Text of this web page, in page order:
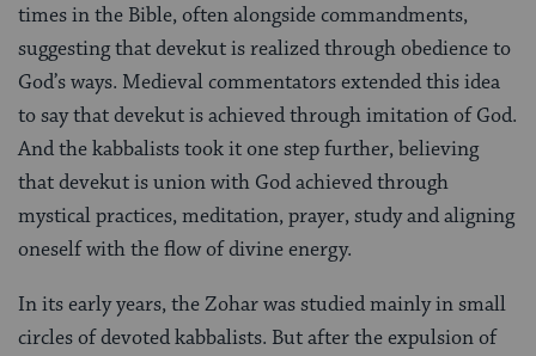
times in the Bible, often alongside commandments,
suggesting that devekut is realized through obedience to
God’s ways. Medieval commentators extended this idea
to say that devekut is achieved through imitation of God.
And the kabbalists took it one step further, believing
that devekut is union with God achieved through
mystical practices, meditation, prayer, study and aligning
oneself with the flow of divine energy.
In its early years, the Zohar was studied mainly in small
circles of devoted kabbalists. But after the expulsion of